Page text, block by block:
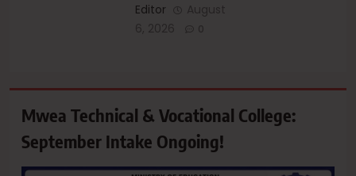
Editor
August
6, 2026
0
Mwea Technical & Vocational College:
September Intake Ongoing!